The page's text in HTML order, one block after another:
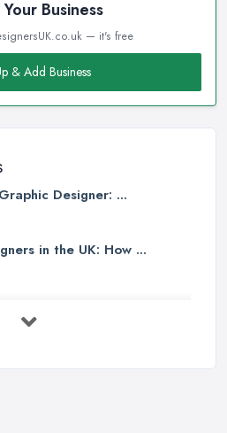
Business
— it's free
& Add Business
Designer: ...
in the UK: How ...
Services: Compare ...